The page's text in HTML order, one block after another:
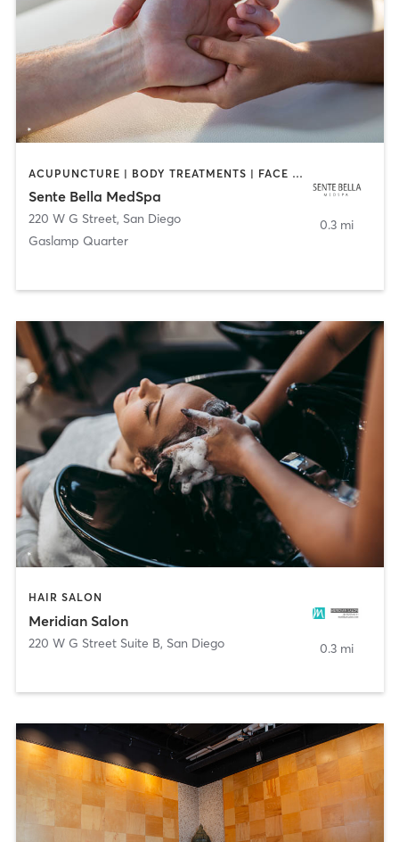
ACUPUNCTURE | BODY TREATMENTS | FACE TREATMENTS | MASSAGE | MED SPA
Sente Bella MedSpa
220 W G Street, San Diego
Gaslamp Quarter
0.3 mi
HAIR SALON
Meridian Salon
220 W G Street Suite B, San Diego 0.3 mi